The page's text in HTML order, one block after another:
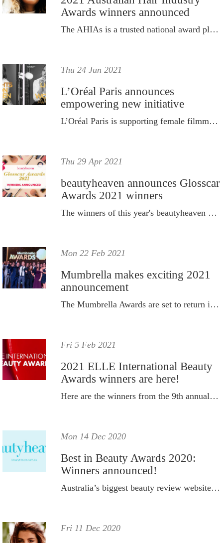
Awards winners announced
The AHIAs is a trusted national award platform which provides a benchmark of excellence across multiple categories.
Thu 24 Jun 2021
L’Oréal Paris announces
empowering new initiative
L’Oréal Paris is supporting female filmmakers and standing up for women’s visibility in the cinema industry.
Thu 29 Apr 2021
beautyheaven announces Glosscar
Awards 2021 winners
The winners of this year's beautyheaven Glosscar Awards are here.
Mon 22 Feb 2021
Mumbrella makes exciting 2021
announcement
The Mumbrella Awards are set to return in 2021.
Fri 5 Feb 2021
2021 ELLE International Beauty
Awards winners are here!
Here are the winners from the 9th annual ELLE International Beauty Awards.
Mon 14 Dec 2020
Best in Beauty Awards 2020:
Winners announced!
Australia’s biggest beauty review website, beautyheaven.com.au, has announced the winners of its 2020 Best in Beauty Awards.
Fri 11 Dec 2020